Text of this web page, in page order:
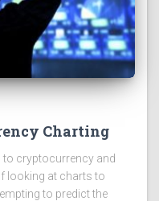
Charting
to cryptocurrency and
looking at charts to
to predict the